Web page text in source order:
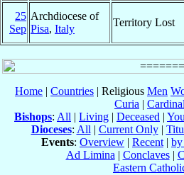
25
Sep
Archdiocese of
Pisa, Italy
Territory Lost
Home | Countries | Religious Men
Curia |
Bishops: All | Living | Deceased |
Dioceses: All | Current Only|
Events: Overview | Recent |
Ad Limina | Conclaves|
Eastern